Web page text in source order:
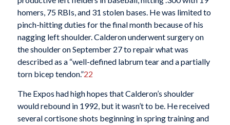
homers, 75 RBIs, and 31 stolen bases. He was limited to
pinch-hitting duties for the final month because of his
nagging left shoulder. Calderon underwent surgery on
the shoulder on September 27 to repair what was
described as a “well-defined labrum tear and a partially
torn bicep tendon.”22
The Expos had high hopes that Calderon’s shoulder
would rebound in 1992, but it wasn’t to be. He received
several cortisone shots beginning in spring training and